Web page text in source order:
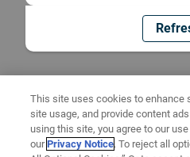
This site uses cookies to enhance
site usage, and provide content
using this site, you agree to our
ourPrivacy Notice. To reject all